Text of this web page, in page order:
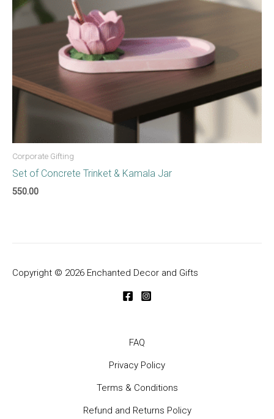
Corporate Gifting
Set of Concrete Trinket & Kamala Jar
550.00
Copyright © 2026 Enchanted Decor and Gifts
FAQ
Privacy Policy
Terms & Conditions
Refund and Returns Policy